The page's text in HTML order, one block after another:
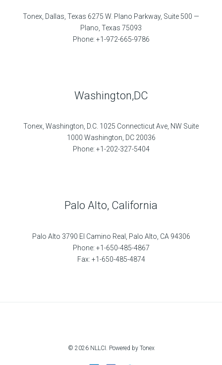
Tonex, Dallas, Texas 6275 W. Plano Parkway, Suite 500 —
Plano, Texas 75093
Phone: +1-972-665-9786
Washington,DC
Tonex, Washington, D.C. 1025 Connecticut Ave, NW Suite
1000 Washington, DC 20036
Phone: +1-202-327-5404
Palo Alto, California
Palo Alto 3790 El Camino Real, Palo Alto, CA 94306
Phone: +1-650-485-4867
Fax: +1-650-485-4874
© 2026 NLLCI. Powered by Tonex